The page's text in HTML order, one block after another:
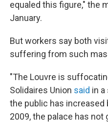
equaled this figure," the
January.
But workers say both
suffering from such
"The Louvre is
Solidaires Union said in a
the public has increased
2009, the palace has not